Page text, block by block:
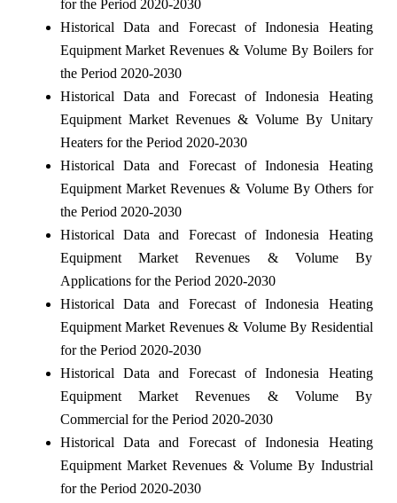
for the Period 2020-2030
Historical Data and Forecast of Indonesia Heating
Equipment Market Revenues & Volume By Boilers for
the Period 2020-2030
Historical Data and Forecast of Indonesia Heating
Equipment Market Revenues & Volume By Unitary
Heaters for the Period 2020-2030
Historical Data and Forecast of Indonesia Heating
Equipment Market Revenues & Volume By Others for
the Period 2020-2030
Historical Data and Forecast of Indonesia Heating
Equipment Market Revenues & Volume By
Applications for the Period 2020-2030
Historical Data and Forecast of Indonesia Heating
Equipment Market Revenues & Volume By Residential
for the Period 2020-2030
Historical Data and Forecast of Indonesia Heating
Equipment Market Revenues & Volume By
Commercial for the Period 2020-2030
Historical Data and Forecast of Indonesia Heating
Equipment Market Revenues & Volume By Industrial
for the Period 2020-2030